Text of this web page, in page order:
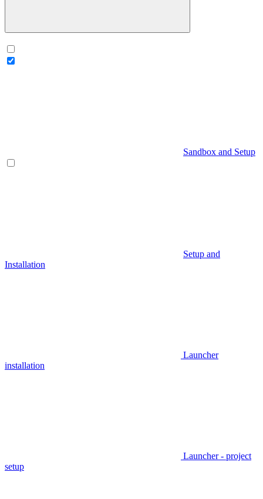
Sandbox and Setup
Setup and
Installation
Launcher
installation
Launcher - project
setup